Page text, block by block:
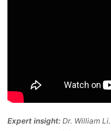
Expert insight: Dr. William